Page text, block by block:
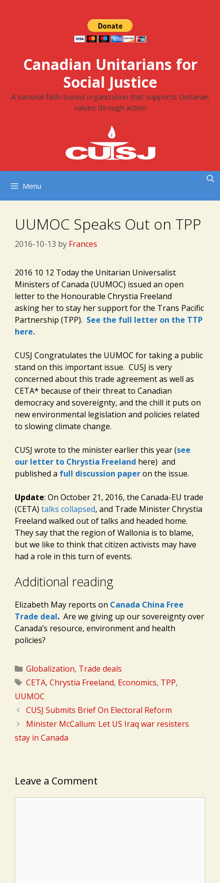
Canadian Unitarians for
Social Justice
A national faith-based organization that supports Unitarian
values through action
Menu
UUMOC Speaks Out on TPP
2016-10-13 by Frances
2016 10 12 Today the Unitarian Universalist
Ministers of Canada (UUMOC) issued an open
letter to the Honourable Chrystia Freeland
asking her to stay her support for the Trans Pacific
Partnership (TPP). See the full letter on the TTP
here.
CUSJ Congratulates the UUMOC for taking a public
stand on this important issue. CUSJ is very
concerned about this trade agreement as well as
CETA* because of their threat to Canadian
democracy and sovereignty, and the chill it puts on
new environmental legislation and policies related
to slowing climate change.
CUSJ wrote to the minister earlier this year (see
our letter to Chrystia Freeland here) and
published a full discussion paperon the issue.
Update: On October 21, 2016, the Canada-EU trade
(CETA) talks collapsed, and Trade Minister Chrystia
Freeland walked out of talks and headed home.
They say that the region of Wallonia is to blame,
but we like to think that citizen activists may have
had a role in this turn of events.
Additional reading
Elizabeth May reports on Canada China Free
Trade deal. Are we giving up our sovereignty over
Canada’s resource, environment and health
policies?
Categories
Globalization, Trade deals
Tags
CETA, Chrystia Freeland, Economics, TPP,
UUMOC
CUSJ Submits Brief On Electoral Reform
Minister McCallum: Let US Iraq war resisters
stay in Canada
Leave a Comment